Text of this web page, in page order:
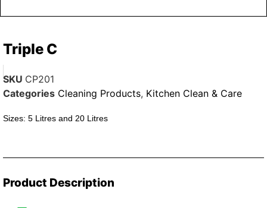
Triple C
SKU CP201
Categories Cleaning Products, Kitchen Clean & Care
Sizes: 5 Litres and 20 Litres
Product Description